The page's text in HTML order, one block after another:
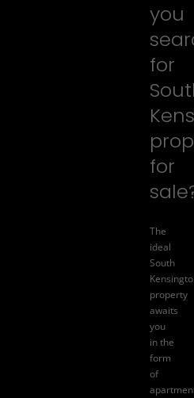
you
for
for
The
ideal
South
property
awaits
you
in the
form
of